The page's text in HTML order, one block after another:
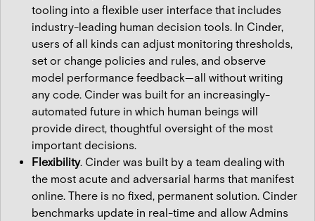
tooling into a flexible user interface that includes
industry-leading human decision tools. In Cinder,
users of all kinds can adjust monitoring thresholds,
set or change policies and rules, and observe
model performance feedback—all without writing
any code. Cinder was built for an increasingly-
automated future in which human beings will
provide direct, thoughtful oversight of the most
important decisions.
Flexibility. Cinder was built by a team dealing with
the most acute and adversarial harms that manifest
online. There is no fixed, permanent solution. Cinder
benchmarks update in real-time and allow Admins